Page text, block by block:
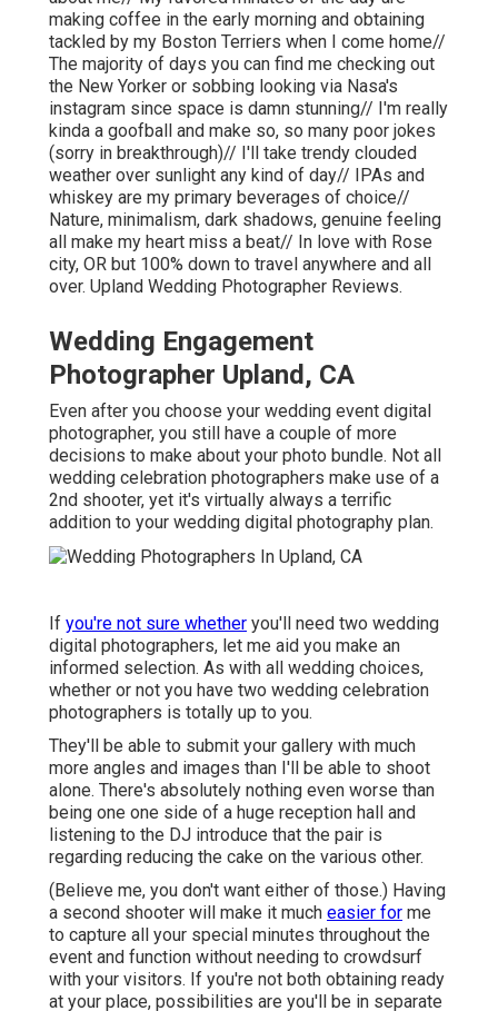
making coffee in the early morning and obtaining
tackled by my Boston Terriers when I come home//
The majority of days you can find me checking out
the New Yorker or sobbing looking via Nasa's
instagram since space is damn stunning// I'm really
kinda a goofball and make so, so many poor jokes
(sorry in breakthrough)// I'll take trendy clouded
weather over sunlight any kind of day// IPAs and
whiskey are my primary beverages of choice//
Nature, minimalism, dark shadows, genuine feeling
all make my heart miss a beat// In love with Rose
city, OR but 100% down to travel anywhere and all
over. Upland Wedding Photographer Reviews.
Wedding Engagement
Photographer Upland, CA
Even after you choose your wedding event digital
photographer, you still have a couple of more
decisions to make about your photo bundle. Not all
wedding celebration photographers make use of a
2nd shooter, yet it's virtually always a terrific
addition to your wedding digital photography plan.
If you're not sure whether you'll need two wedding
digital photographers, let me aid you make an
informed selection. As with all wedding choices,
whether or not you have two wedding celebration
photographers is totally up to you.
They'll be able to submit your gallery with much
more angles and images than I'll be able to shoot
alone. There's absolutely nothing even worse than
being one one side of a huge reception hall and
listening to the DJ introduce that the pair is
regarding reducing the cake on the various other.
(Believe me, you don't want either of those.) Having
a second shooter will make it much easier for me
to capture all your special minutes throughout the
event and function without needing to crowdsurf
with your visitors. If you're not both obtaining ready
at your place, possibilities are you'll be in separate